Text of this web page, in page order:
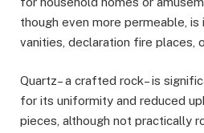
though even more permeable,
vanities, declaration fire places,
Quartz– a crafted rock– is
for its uniformity and reduced
pieces, although not practically